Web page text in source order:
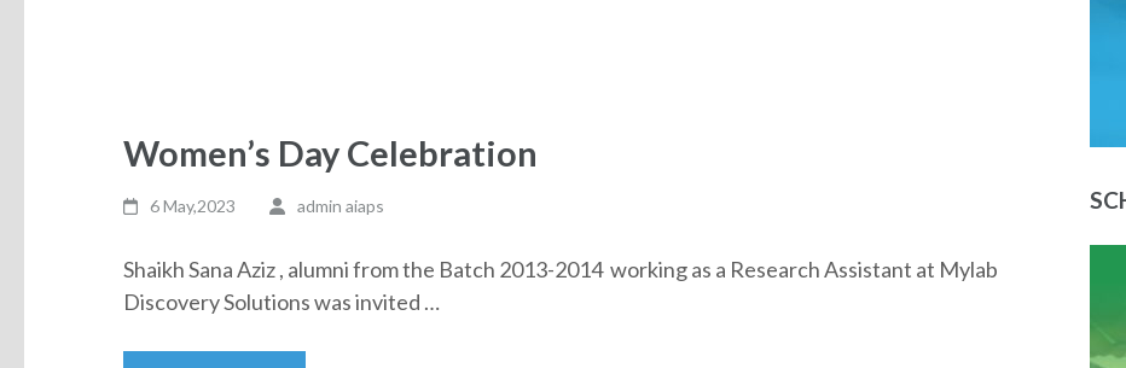
Women’s Day Celebration
6 May,2023 admin aiaps
Shaikh Sana Aziz , alumni from the Batch 2013-2014 working as a Research Assistant at Mylab
Discovery Solutions was invited …